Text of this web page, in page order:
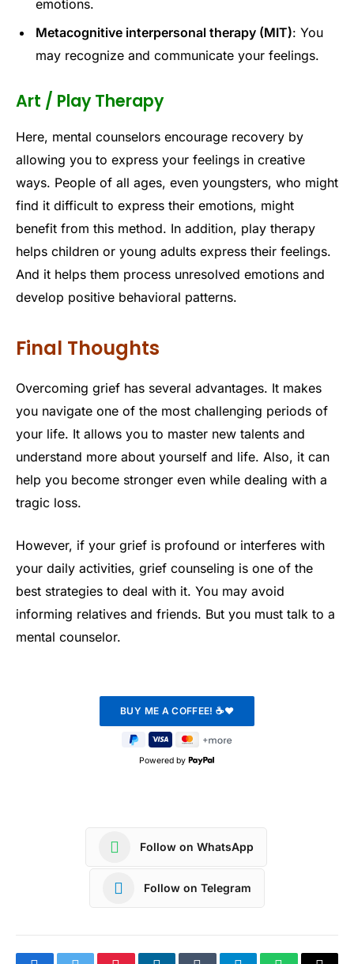
emotions.
Metacognitive interpersonal therapy (MIT): You
may recognize and communicate your feelings.
Art / Play Therapy
Here, mental counselors encourage recovery by
allowing you to express your feelings in creative
ways. People of all ages, even youngsters, who might
find it difficult to express their emotions, might
benefit from this method. In addition, play therapy
helps children or young adults express their feelings.
And it helps them process unresolved emotions and
develop positive behavioral patterns.
Final Thoughts
Overcoming grief has several advantages. It makes
you navigate one of the most challenging periods of
your life. It allows you to master new talents and
understand more about yourself and life. Also, it can
help you become stronger even while dealing with a
tragic loss.
However, if your grief is profound or interferes with
your daily activities, grief counseling is one of the
best strategies to deal with it. You may avoid
informing relatives and friends. But you must talk to a
mental counselor.
Powered by
Follow on WhatsApp
Follow on Telegram